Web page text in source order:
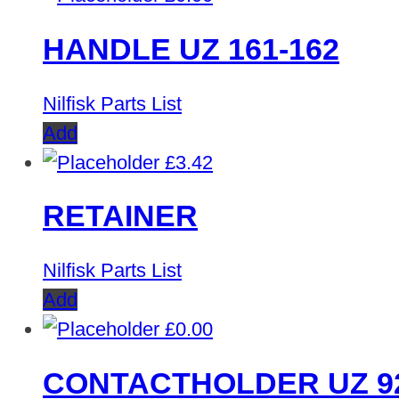
HANDLE UZ 161-162
Nilfisk Parts List
Add
£3.42
RETAINER
Nilfisk Parts List
Add
£0.00
CONTACTHOLDER UZ